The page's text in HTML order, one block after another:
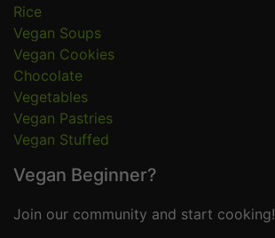
Rice
Vegan Soups
Vegan Cookies
Chocolate
Vegetables
Vegan Pastries
Vegan Stuffed
Vegan Beginner?
Join our community and start cooking!